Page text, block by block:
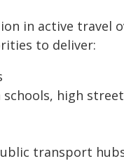
in active travel
to deliver:
high
transport